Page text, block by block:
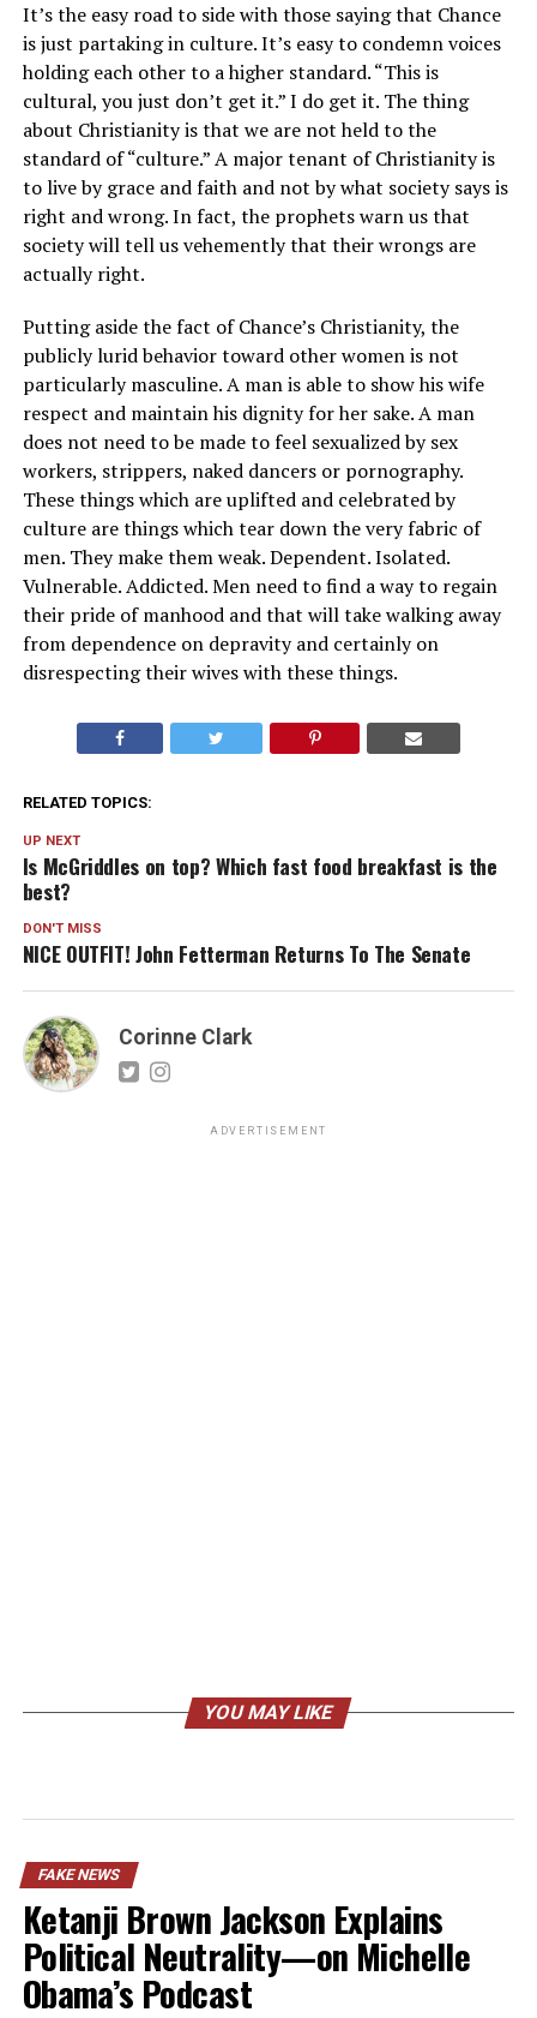
It’s the easy road to side with those saying that Chance
is just partaking in culture. It’s easy to condemn voices
holding each other to a higher standard. “This is
cultural, you just don’t get it.” I do get it. The thing
about Christianity is that we are not held to the
standard of “culture.” A major tenant of Christianity is
to live by grace and faith and not by what society says is
right and wrong. In fact, the prophets warn us that
society will tell us vehemently that their wrongs are
actually right.
Putting aside the fact of Chance’s Christianity, the
publicly lurid behavior toward other women is not
particularly masculine. A man is able to show his wife
respect and maintain his dignity for her sake. A man
does not need to be made to feel sexualized by sex
workers, strippers, naked dancers or pornography.
These things which are uplifted and celebrated by
culture are things which tear down the very fabric of
men. They make them weak. Dependent. Isolated.
Vulnerable. Addicted. Men need to find a way to regain
their pride of manhood and that will take walking away
from dependence on depravity and certainly on
disrespecting their wives with these things.
RELATED TOPICS:
UP NEXT
Is McGriddles on top? Which fast food breakfast is the
best?
DON'T MISS
NICE OUTFIT! John Fetterman Returns To The Senate
Corinne Clark
ADVERTISEMENT
YOU MAY LIKE
FAKE NEWS
Ketanji Brown Jackson Explains
Political Neutrality—on Michelle
Obama’s Podcast